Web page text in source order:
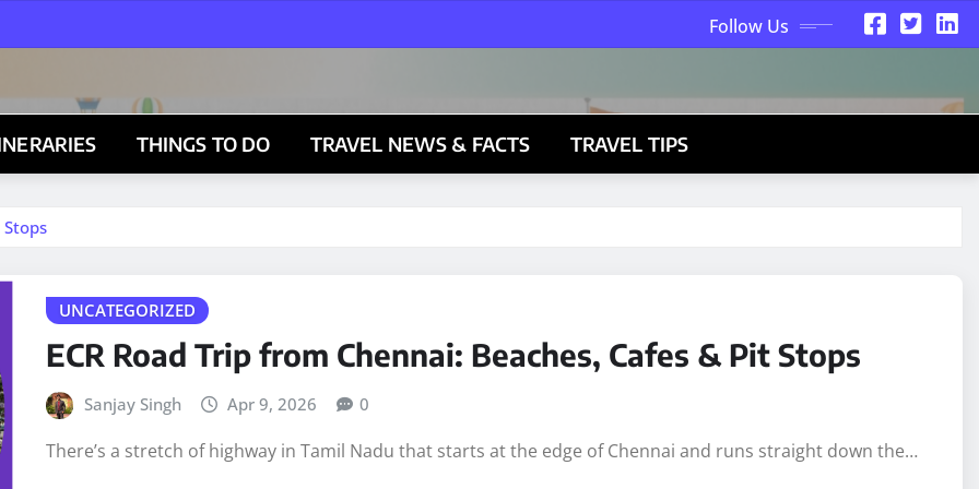
Follow Us
THINGS TO DO TRAVEL NEWS & FACTS TRAVEL TIPS
Stops
UNCATEGORIZED
ECR Road Trip from Chennai: Beaches, Cafes & Pit Stops
Sanjay Singh Apr 9, 2026 0
There’s a stretch of highway in Tamil Nadu that starts at the edge of Chennai and runs straight down the…